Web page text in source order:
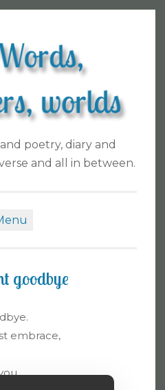
poetry, diary and
and all in between.
goodbye
embrace,